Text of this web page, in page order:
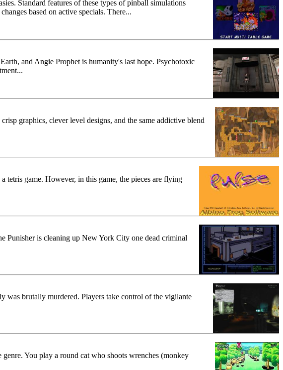
Standard features of these types of pinball simulations
based on active specials. There...
and Angie Prophet is humanity's last hope. Psychotoxic
graphics, clever level designs, and the same addictive blend
tetris game. However, in this game, the pieces are flying
Punisher is cleaning up New York City one dead criminal
was brutally murdered. Players take control of the vigilante
You play a round cat who shoots wrenches (monkey